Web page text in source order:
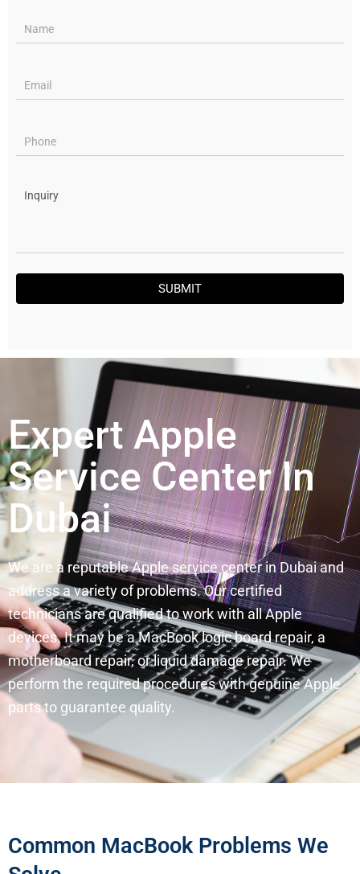
pages
SUBMIT
Expert Apple
Service Center In
Dubai
We are a reputable Apple service center in Dubai and
address a variety of problems. Our certified
technicians are qualified to work with all Apple
devices. It may be a MacBook logic board repair, a
motherboard repair, or liquid damage repair. We
perform the required procedures with genuine Apple
parts to guarantee quality.
Common MacBook Problems We